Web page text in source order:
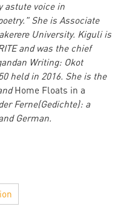
astute voice in
She is Associate
University. Kiguli is
and was the chief
Writing: Okot
held in 2016. She is the
Home Floats in a
Ferne(Gedichte): a
German.